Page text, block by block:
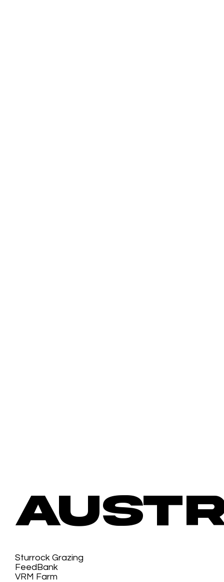
Sturrock Grazing
FeedBank
VRM Farm